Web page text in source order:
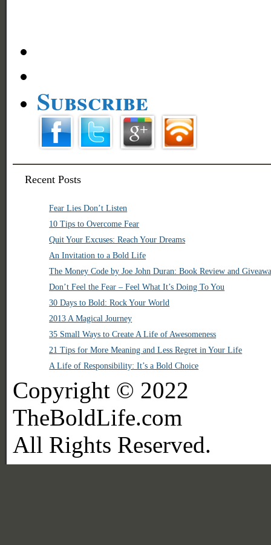
Subscribe
Recent Posts
Fear Lies Don’t Listen
10 Tips to Overcome Fear
Quit Your Excuses: Reach Your Dreams
An Invitation to a Bold Life
The Money Code by Joe John Duran: Book Review and
Don’t Feel the Fear – Feel What It’s Doing To You
30 Days to Bold: Rock Your World
2013 A Magical Journey
35 Small Ways to Create A Life of Awesomeness
21 Tips for More Meaning and Less Regret in Your Life
A Life of Responsibility: It’s a Bold Choice
Copyright © 2022
TheBoldLife.com
All Rights Reserved.